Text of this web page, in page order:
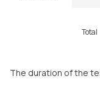
Total
The duration of the